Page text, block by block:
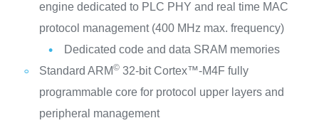
engine dedicated to PLC PHY and real time MAC
protocol management (400 MHz max. frequency)
Dedicated code and data SRAM memories
Standard ARM©32-bit Cortex™-M4F fully
programmable core for protocol upper layers and
peripheral management